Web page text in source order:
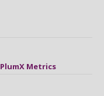
PlumX Metrics